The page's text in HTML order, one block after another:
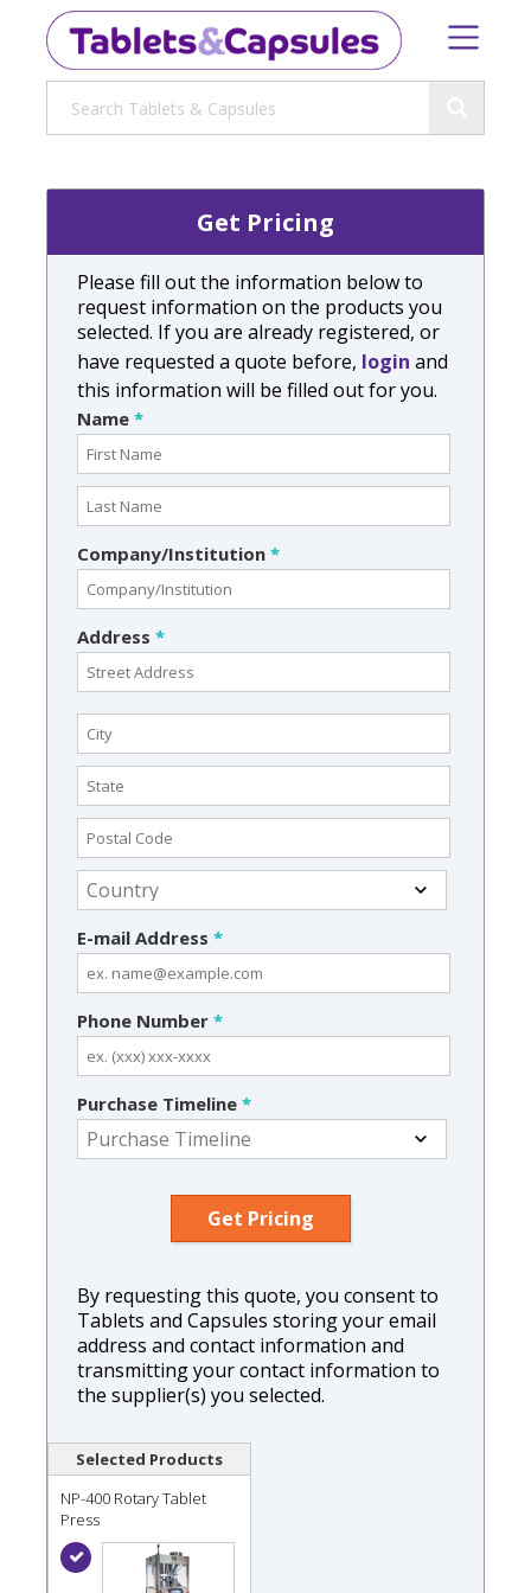
Get Pricing
Please fill out the information below to
request information on the products you
selected. If you are already registered, or
have requested a quote before, login and
this information will be filled out for you.
Name *
Company/Institution *
Address *
E-mail Address *
Phone Number *
Purchase Timeline *
By requesting this quote, you consent to
Tablets and Capsules storing your email
address and contact information and
transmitting your contact information to
the supplier(s) you selected.
Selected Products
NP-400 Rotary Tablet
Press